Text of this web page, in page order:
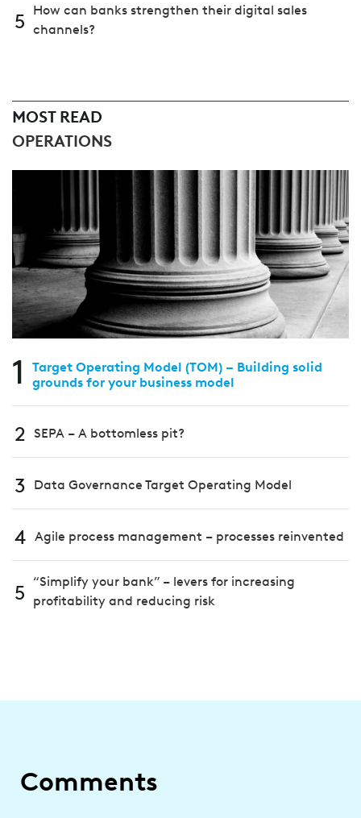
5
How can banks strengthen their digital sales
channels?
MOST READ
OPERATIONS
1
Target Operating Model (TOM) – Building solid
grounds for your business model
2 SEPA – A bottomless pit?
3 Data Governance Target Operating Model
4 Agile process management – processes reinvented
5
“Simplify your bank” – levers for increasing
profitability and reducing risk
Comments